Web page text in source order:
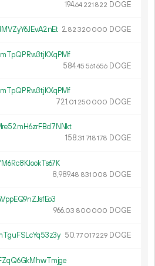
194.64 221 822 DOGE
2.82 320 000 DOGE
584.45 561656 DOGE
721.01 250 000 DOGE
158.31 718178 DOGE
8 989.48 831 008 DOGE
966.03 800 000 DOGE
50.77 017229 DOGE